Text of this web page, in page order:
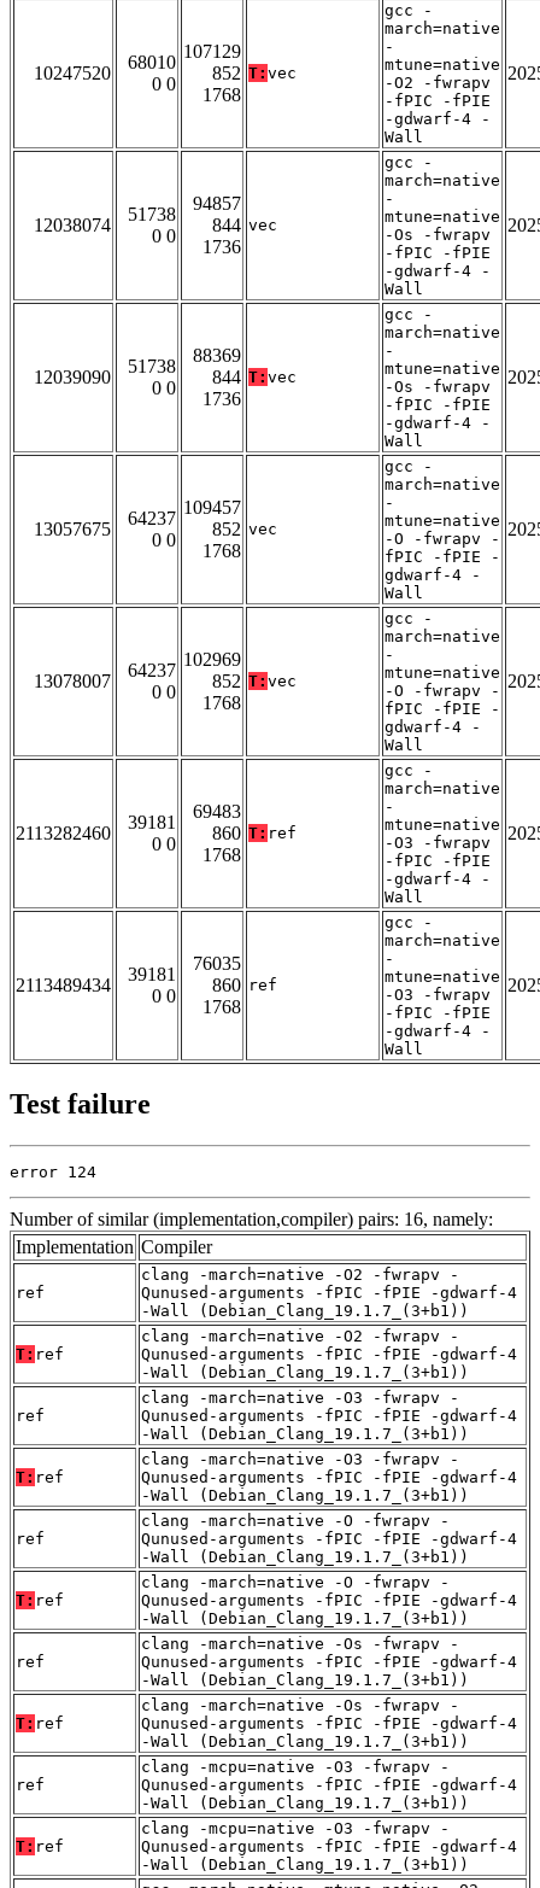
10247520
68010
0 0
107129
852
1768
T: vec
gcc -
march=native
-
mtune=native
-O2 -fwrapv
-fPIC -fPIE
-gdwarf-4 -
Wall
12038074
51738
0 0
94857
844
1736
vec
gcc -
march=native
-
mtune=native
-Os -fwrapv
-fPIC -fPIE
-gdwarf-4 -
Wall
12039090
51738
0 0
88369
844
1736
T: vec
gcc -
march=native
-
mtune=native
-Os -fwrapv
-fPIC -fPIE
-gdwarf-4 -
Wall
13057675
64237
0 0
109457
852
1768
vec
gcc -
march=native
-
mtune=native
-O -fwrapv -
fPIC -fPIE -
gdwarf-4 -
Wall
13078007
64237
0 0
102969
852
1768
T: vec
gcc -
march=native
-
mtune=native
-O -fwrapv -
fPIC -fPIE -
gdwarf-4 -
Wall
2113282460
39181
0 0
69483
860
1768
T: ref
gcc -
march=native
-
mtune=native
-O3 -fwrapv
-fPIC -fPIE
-gdwarf-4 -
Wall
2113489434
39181
0 0
76035
860
1768
ref
gcc -
march=native
-
mtune=native
-O3 -fwrapv
-fPIC -fPIE
-gdwarf-4 -
Wall
Test failure
error 124
Number of similar (implementation,compiler) pairs: 16, namely:
Implementation Compiler
ref
clang -march=native -O2 -fwrapv -
Qunused-arguments -fPIC -fPIE -gdwarf-4
-Wall (Debian_Clang_19.1.7_(3+b1))
T: ref
clang -march=native -O2 -fwrapv -
Qunused-arguments -fPIC -fPIE -gdwarf-4
-Wall (Debian_Clang_19.1.7_(3+b1))
ref
clang -march=native -O3 -fwrapv -
Qunused-arguments -fPIC -fPIE -gdwarf-4
-Wall (Debian_Clang_19.1.7_(3+b1))
T: ref
clang -march=native -O3 -fwrapv -
Qunused-arguments -fPIC -fPIE -gdwarf-4
-Wall (Debian_Clang_19.1.7_(3+b1))
ref
clang -march=native -O -fwrapv -
Qunused-arguments -fPIC -fPIE -gdwarf-4
-Wall (Debian_Clang_19.1.7_(3+b1))
T: ref
clang -march=native -O -fwrapv -
Qunused-arguments -fPIC -fPIE -gdwarf-4
-Wall (Debian_Clang_19.1.7_(3+b1))
ref
clang -march=native -Os -fwrapv -
Qunused-arguments -fPIC -fPIE -gdwarf-4
-Wall (Debian_Clang_19.1.7_(3+b1))
T: ref
clang -march=native -Os -fwrapv -
Qunused-arguments -fPIC -fPIE -gdwarf-4
-Wall (Debian_Clang_19.1.7_(3+b1))
ref
clang -mcpu=native -O3 -fwrapv -
Qunused-arguments -fPIC -fPIE -gdwarf-4
-Wall (Debian_Clang_19.1.7_(3+b1))
T: ref
clang -mcpu=native -O3 -fwrapv -
Qunused-arguments -fPIC -fPIE -gdwarf-4
-Wall (Debian_Clang_19.1.7_(3+b1))